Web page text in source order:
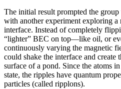
The initial result prompted the
with another experiment exploring a
interface. Instead of completely
“lighter” BEC on top—like oil, or
continuously varying the magnetic
could shake the interface and create
surface of a pond. Since the atoms
state, the ripples have quantum
particles (called ripplons).